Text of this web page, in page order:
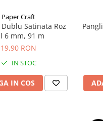
Paper Craft
Satinata Roz
6 mm, 91 m
19,90 RON
IN STOC
IN COS